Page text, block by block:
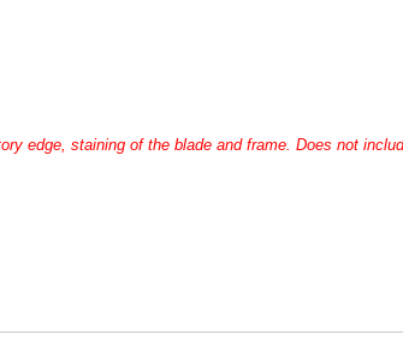
edge, staining of the blade and frame. Does not